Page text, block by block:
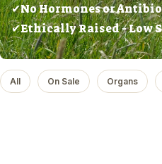
✔No Hormones or
✔Ethically Raised - Low
All On Sale Organs